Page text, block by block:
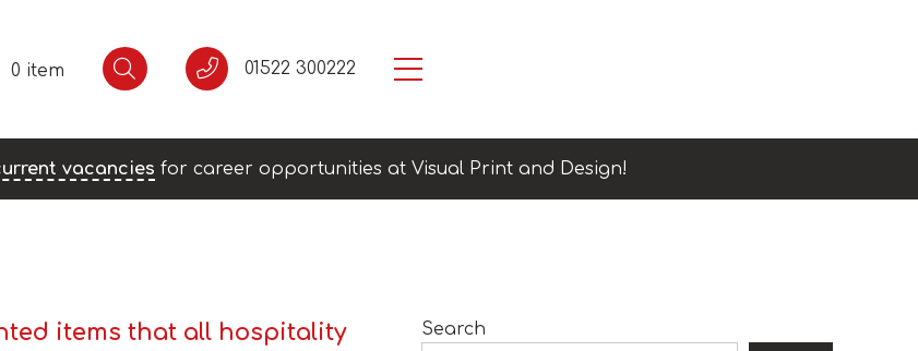
0 item 01522 300222
vacancies for career opportunities at Visual Print and Design!
items that all hospitality
Search